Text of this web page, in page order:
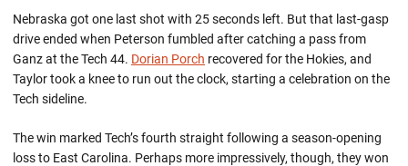
Nebraska got one last shot with 25 seconds left. But that last-gasp
drive ended when Peterson fumbled after catching a pass from
Ganz at the Tech 44. Dorian Porch recovered for the Hokies, and
Taylor took a knee to run out the clock, starting a celebration on the
Tech sideline.
The win marked Tech’s fourth straight following a season-opening
loss to East Carolina. Perhaps more impressively, though, they won